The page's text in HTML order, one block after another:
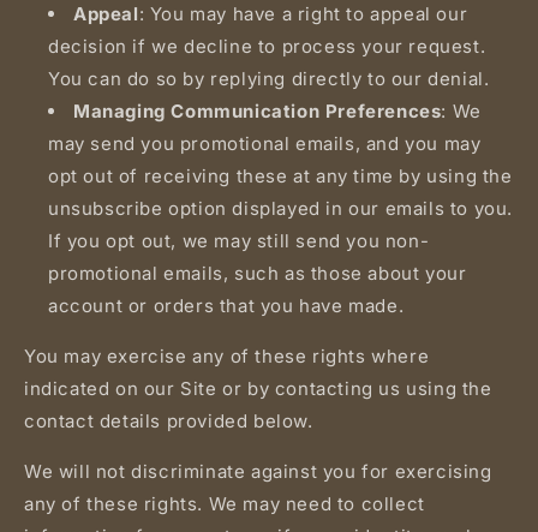
Appeal: You may have a right to appeal our
decision if we decline to process your request.
You can do so by replying directly to our denial.
Managing Communication Preferences: We
may send you promotional emails, and you may
opt out of receiving these at any time by using the
unsubscribe option displayed in our emails to you.
If you opt out, we may still send you non-
promotional emails, such as those about your
account or orders that you have made.
You may exercise any of these rights where
indicated on our Site or by contacting us using the
contact details provided below.
We will not discriminate against you for exercising
any of these rights. We may need to collect